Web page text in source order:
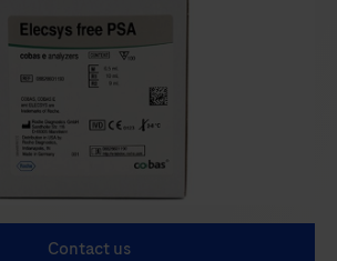
Contact us